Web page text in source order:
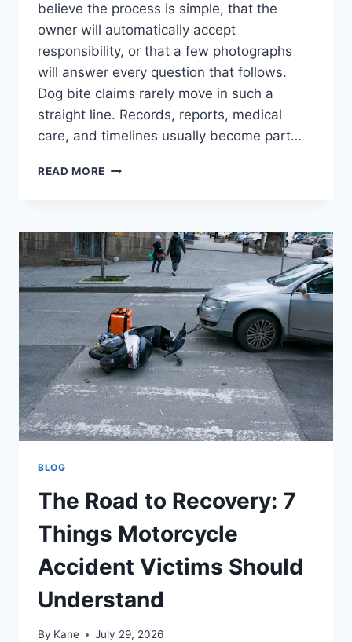
believe the process is simple, that the
owner will automatically accept
responsibility, or that a few photographs
will answer every question that follows.
Dog bite claims rarely move in such a
straight line. Records, reports, medical
care, and timelines usually become part…
READ MORE WHAT
VICTIMS
GET
WRONG
ABOUT
FILING
A
CLAIM
BLOG
The Road to Recovery: 7
Things Motorcycle
Accident Victims Should
Understand
By Kane July 29, 2026